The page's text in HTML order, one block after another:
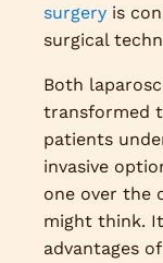
surgery is
surgical
Both
transformed
patients
invasive
one over the
might think.
advantages